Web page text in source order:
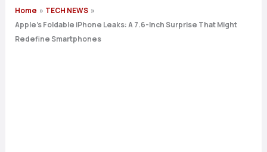
Home
TECH NEWS
Apple’s Foldable iPhone Leaks: A 7.6-Inch Surprise That Might
Redefine Smartphones